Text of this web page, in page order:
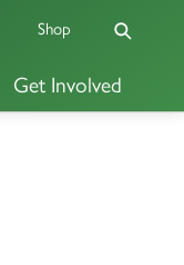
Get Involved
Shop